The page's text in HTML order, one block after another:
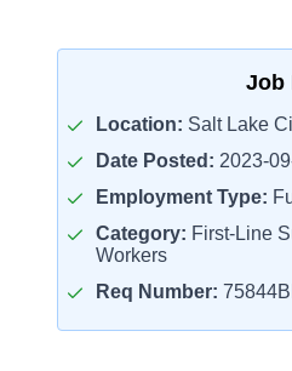
Job
Location: Salt Lake
Date Posted: 2023-
Employment Type:
Category: First-Line
Workers
Req Number: